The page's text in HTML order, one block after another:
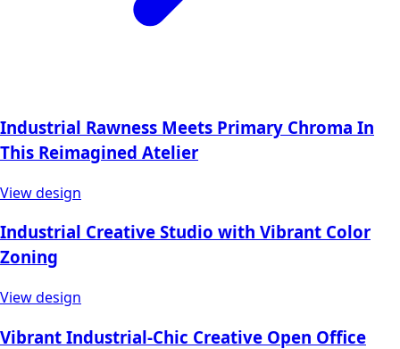
Industrial Rawness Meets Primary Chroma In
This Reimagined Atelier
View design
Industrial Creative Studio with Vibrant Color
Zoning
View design
Vibrant Industrial-Chic Creative Open Office